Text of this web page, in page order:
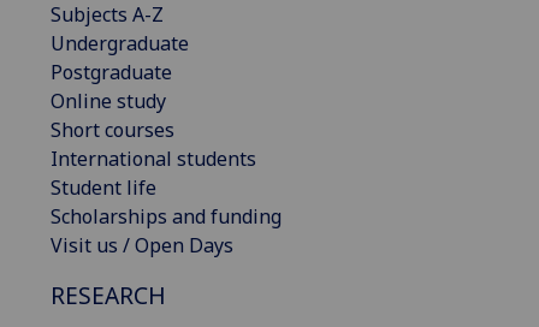
Subjects A-Z
Undergraduate
Postgraduate
Online study
Short courses
International students
Student life
Scholarships and funding
Visit us / Open Days
RESEARCH